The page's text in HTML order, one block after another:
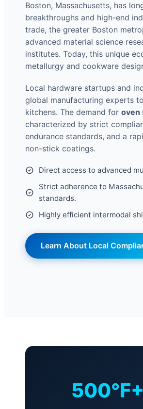
Boston, Massachusetts, has
breakthroughs and high-end
trade, the greater Boston
advanced material science
institutes. Today, this unique
metallurgy and cookware
Local hardware startups and
global manufacturing experts
kitchens. The demand for oven
characterized by strict
endurance standards, and a
non-stick coatings.
Direct access to advanced
Strict adherence to
standards.
Highly efficient intermodal
Learn About Local
500°F+